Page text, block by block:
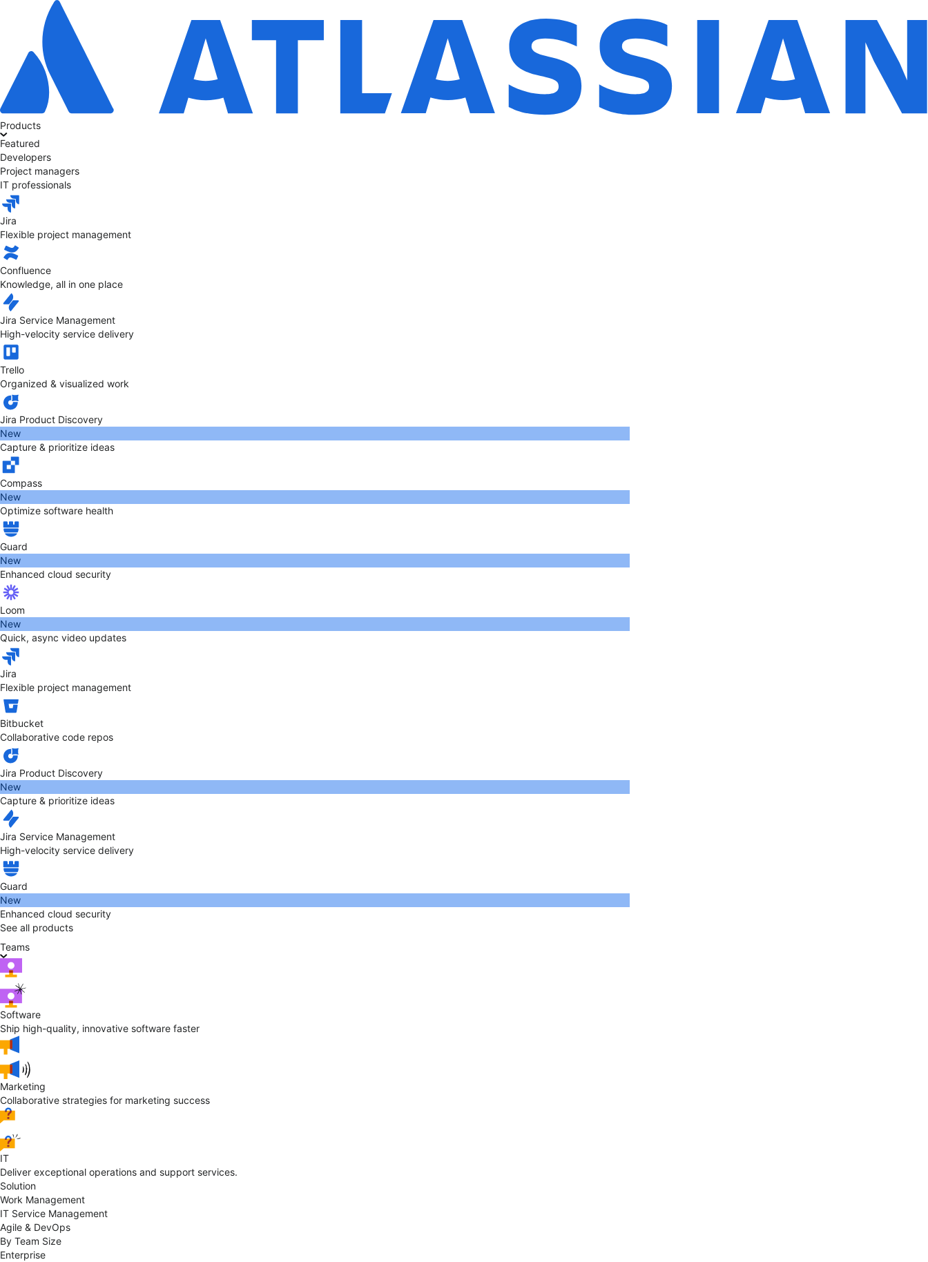
Products
Featured
Developers
Project managers
IT professionals
Jira
Flexible project management
Confluence
Knowledge, all in one place
Jira Service Management
High-velocity service delivery
Trello
Organized & visualized work
Jira Product Discovery
New
Capture & prioritize ideas
Compass
New
Optimize software health
Guard
New
Enhanced cloud security
Loom
New
Quick, async video updates
Jira
Flexible project management
Bitbucket
Collaborative code repos
Jira Product Discovery
New
Capture & prioritize ideas
Jira Service Management
High-velocity service delivery
Guard
New
Enhanced cloud security
See all products
Teams
Software
Ship high-quality, innovative software faster
Marketing
Collaborative strategies for marketing success
IT
Deliver exceptional operations and support services.
Solution
Work Management
IT Service Management
Agile & DevOps
By Team Size
Enterprise